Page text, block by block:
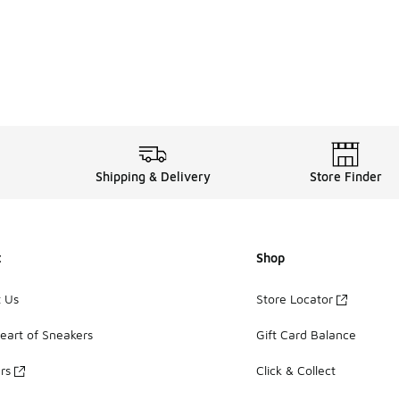
Shipping & Delivery Store Finder
Us
of Sneakers
Shop
Store Locator
Gift Card Balance
Click & Collect